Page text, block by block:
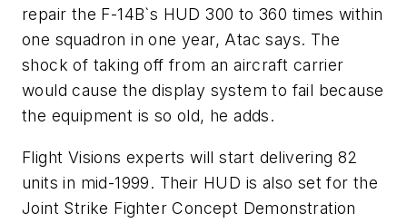
repair the F-14B`s HUD 300 to 360 times within
one squadron in one year, Atac says. The
shock of taking off from an aircraft carrier
would cause the display system to fail because
the equipment is so old, he adds.
Flight Visions experts will start delivering 82
units in mid-1999. Their HUD is also set for the
Joint Strike Fighter Concept Demonstration